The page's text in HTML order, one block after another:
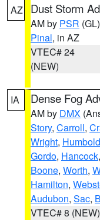
AZ Dust Storm
AM by PSR (GL)
Pinal, in AZ
VTEC# 24
(NEW)
IA Dense Fog
AM by DMX
Story, Carroll,
Wright,
Gordo, Hancock,
Boone, Worth,
Hamilton,
Audubon, Sac,
VTEC# 8 (NEW)